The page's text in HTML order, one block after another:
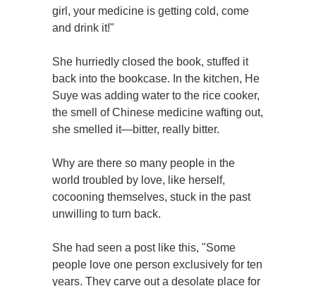
girl, your medicine is getting cold, come
and drink it!"
She hurriedly closed the book, stuffed it
back into the bookcase. In the kitchen, He
Suye was adding water to the rice cooker,
the smell of Chinese medicine wafting out,
she smelled it—bitter, really bitter.
Why are there so many people in the
world troubled by love, like herself,
cocooning themselves, stuck in the past
unwilling to turn back.
She had seen a post like this, "Some
people love one person exclusively for ten
years. They carve out a desolate place for